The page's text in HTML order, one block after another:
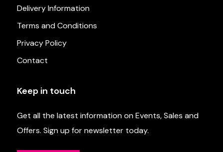
Delivery Information
Terms and Conditions
Privacy Policy
Contact
Keep in touch
Get all the latest information on Events, Sales and
Offers. Sign up for newsletter today.